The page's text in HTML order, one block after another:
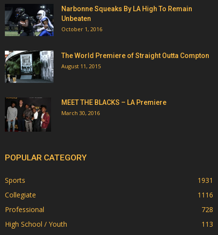
Narbonne Squeaks By LA High To Remain
Unbeaten
October 1, 2016
The World Premiere of Straight Outta Compton
August 11, 2015
MEET THE BLACKS – LA Premiere
March 30, 2016
POPULAR CATEGORY
Sports
1931
Collegiate
1116
Professional
728
High School / Youth
113